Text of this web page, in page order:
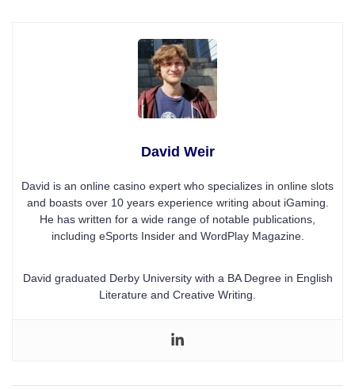
David Weir
David is an online casino expert who specializes in online slots
and boasts over 10 years experience writing about iGaming.
He has written for a wide range of notable publications,
including eSports Insider and WordPlay Magazine.
David graduated Derby University with a BA Degree in English
Literature and Creative Writing.